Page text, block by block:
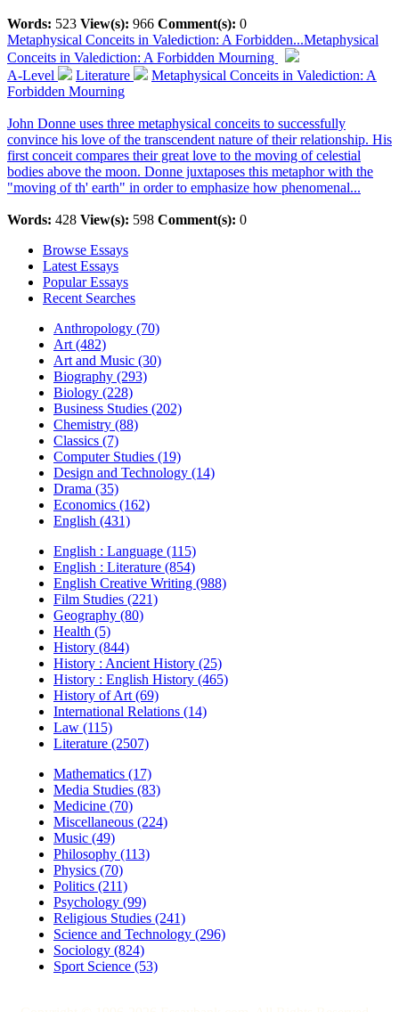
Words: 523 View(s): 966 Comment(s): 0
Metaphysical Conceits in Valediction: A Forbidden...Metaphysical
Conceits in Valediction: A Forbidden Mourning
A-Level
Literature
Metaphysical Conceits in Valediction: A
Forbidden Mourning
John Donne uses three metaphysical conceits to successfully
convince his love of the transcendent nature of their relationship. His
first conceit compares their great love to the moving of celestial
bodies above the moon. Donne juxtaposes this metaphor with the
"moving of th' earth" in order to emphasize how phenomenal...
Words: 428 View(s): 598 Comment(s): 0
Browse Essays
Latest Essays
Popular Essays
Recent Searches
Anthropology (70)
Art (482)
Art and Music (30)
Biography (293)
Biology (228)
Business Studies (202)
Chemistry (88)
Classics (7)
Computer Studies (19)
Design and Technology (14)
Drama (35)
Economics (162)
English (431)
English : Language (115)
English : Literature (854)
English Creative Writing (988)
Film Studies (221)
Geography (80)
Health (5)
History (844)
History : Ancient History (25)
History : English History (465)
History of Art (69)
International Relations (14)
Law (115)
Literature (2507)
Mathematics (17)
Media Studies (83)
Medicine (70)
Miscellaneous (224)
Music (49)
Philosophy (113)
Physics (70)
Politics (211)
Psychology (99)
Religious Studies (241)
Science and Technology (296)
Sociology (824)
Sport Science (53)